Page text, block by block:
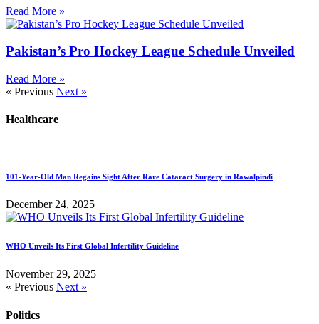
Read More »
Pakistan’s Pro Hockey League Schedule Unveiled
Read More »
« Previous Next »
Healthcare
101-Year-Old Man Regains Sight After Rare Cataract Surgery in Rawalpindi
December 24, 2025
WHO Unveils Its First Global Infertility Guideline
November 29, 2025
« Previous Next »
Politics